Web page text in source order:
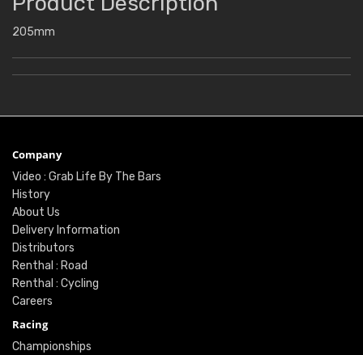
205mm
Company
Video : Grab Life By The Bars
History
About Us
Delivery Information
Distributors
Renthal : Road
Renthal : Cycling
Careers
Racing
Championships